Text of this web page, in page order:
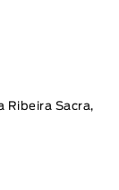
Ribeira Sacra,